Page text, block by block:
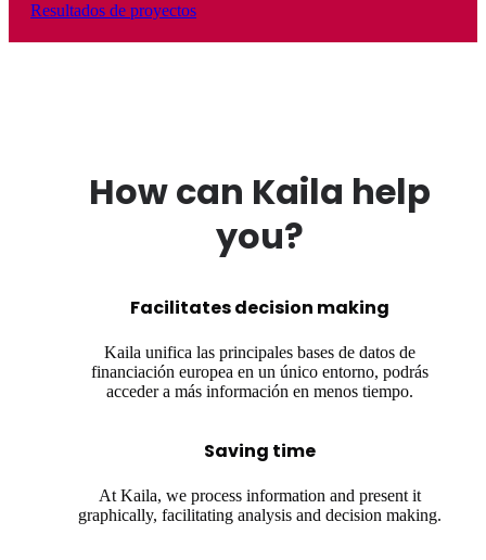
Resultados de proyectos
How can Kaila help
you?
Facilitates decision making
Kaila unifica las principales bases de datos de
financiación europea en un único entorno, podrás
acceder a más información en menos tiempo.
Saving time
At Kaila, we process information and present it
graphically, facilitating analysis and decision making.